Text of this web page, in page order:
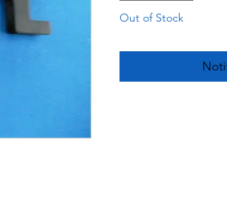
Out of Stock